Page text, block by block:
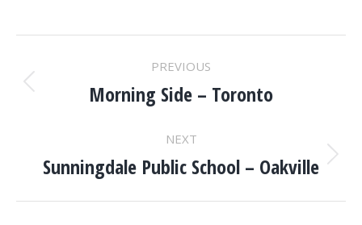
PROJECT
NAVIGATION
PREVIOUS
Previous
Morning Side – Toronto
NEXT
Next
Sunningdale Public School – Oakville